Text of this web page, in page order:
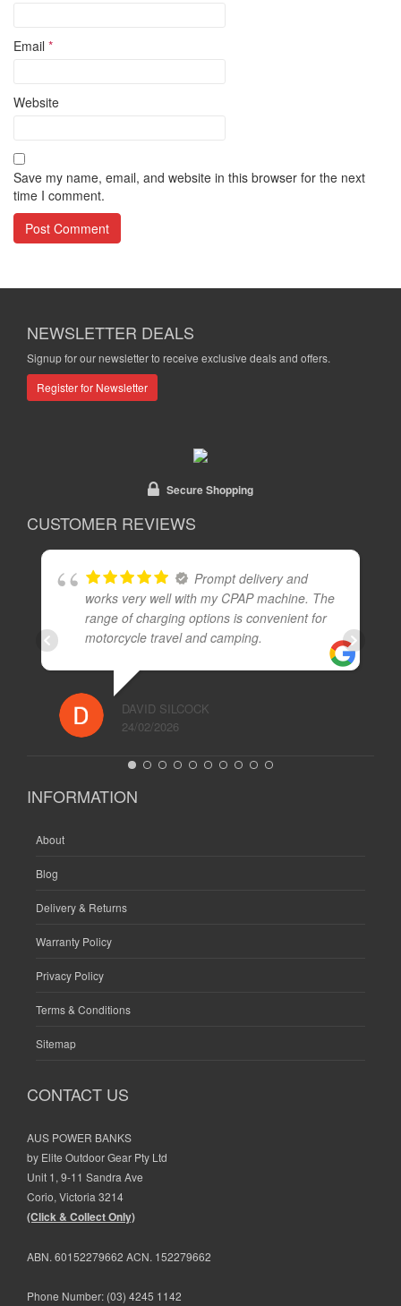
Email *
Website
Save my name, email, and website in this browser for the next
time I comment.
NEWSLETTER DEALS
Signup for our newsletter to receive exclusive deals and offers.
Register for Newsletter
Secure Shopping
CUSTOMER REVIEWS
Prompt delivery and
works very well with my CPAP machine. The
range of charging options is convenient for
motorcycle travel and camping.
DAVID SILCOCK
24/02/2026
INFORMATION
About
Blog
Delivery & Returns
Warranty Policy
Privacy Policy
Terms & Conditions
Sitemap
CONTACT US
AUS POWER BANKS
by Elite Outdoor Gear Pty Ltd
Unit 1, 9-11 Sandra Ave
Corio, Victoria 3214
(Click & Collect Only)
ABN. 60152279662 ACN. 152279662
Phone Number: (03) 4245 1142